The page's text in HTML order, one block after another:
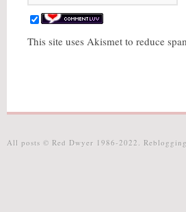
This site uses Akismet to reduce
All posts © Red Dwyer 1986-2022.